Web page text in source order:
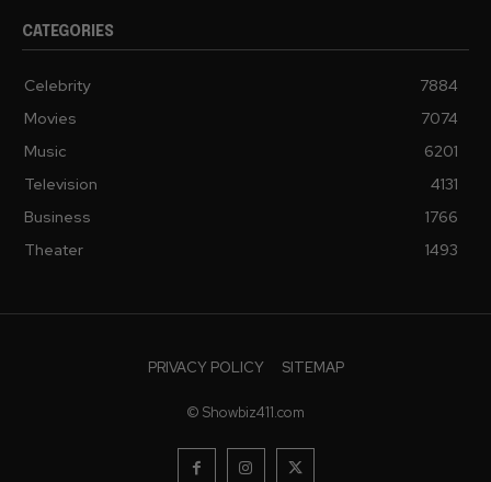
CATEGORIES
Celebrity
7884
Movies
7074
Music
6201
Television
4131
Business
1766
Theater
1493
PRIVACY POLICY SITEMAP
© Showbiz411.com